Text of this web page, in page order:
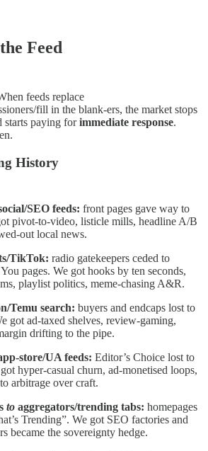
Feed
feeds replace
fill in the blank-ers, the market stops
starts paying forimmediate response.
History
SEO feeds: front pages gave way to
pivot-to-video, listicle mills, headline A/B
out local news.
TikTok: radio gatekeepers ceded to
pages. We got hooks by ten seconds,
playlist politics, meme-chasing A&R.
Temu search: buyers and endcaps lost to
got ad-taxed shelves, review-gaming,
drifting to the pipe.
store/UA feeds: Editor’s Choice lost to
hyper-casual churn, ad-monetised loops,
arbitrage over craft.
to aggregators/trending tabs: homepages
Trending”. We got SEO factories and
became the sovereignty hedge.